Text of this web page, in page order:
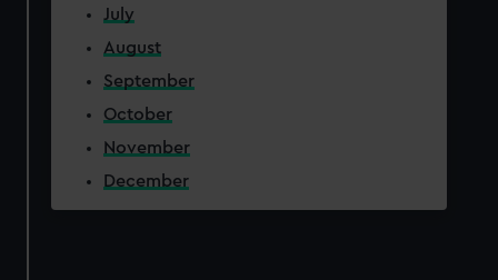
July
August
September
October
November
December